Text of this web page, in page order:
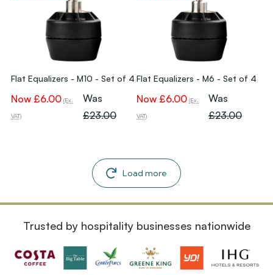
Flat Equalizers - M10 - Set of 4
Now £6.00 (Ex.
VAT)
Was
£23.00
Flat Equalizers - M6 - Set of 4
Now £6.00 (Ex.
VAT)
Was
£23.00
Load more
Trusted by hospitality businesses nationwide